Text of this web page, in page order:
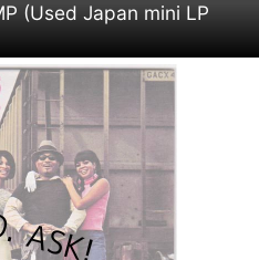
(Used Japan mini LP